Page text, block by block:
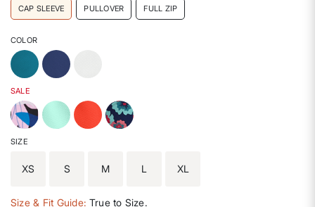
CAP SLEEVE PULLOVER FULL ZIP
COLOR
SALE
SIZE
XS S M L XL
Size & Fit Guide: True to Size.